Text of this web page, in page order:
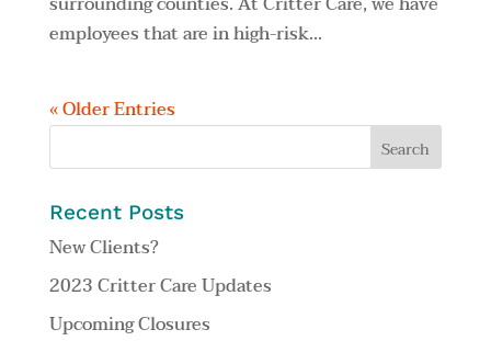
employees that are in high-risk...
« Older Entries
Recent Posts
New Clients?
2023 Critter Care Updates
Upcoming Closures